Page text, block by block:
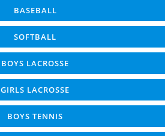
BASEBALL
SOFTBALL
BOYS LACROSSE
GIRLS LACROSSE
BOYS TENNIS